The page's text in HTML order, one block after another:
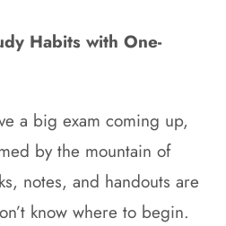
Habits with One-
a big exam coming up,
by the mountain of
notes, and handouts are
know where to begin.